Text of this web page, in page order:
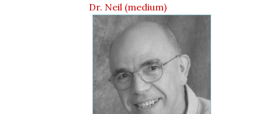
Dr. Neil (medium)